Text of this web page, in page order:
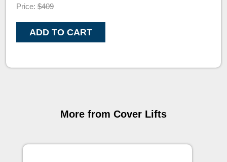
Price: $409
ADD TO CART
More from Cover Lifts